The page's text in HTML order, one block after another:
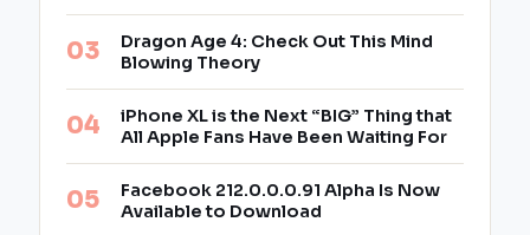
Dragon Age 4: Check Out This Mind
Blowing Theory
iPhone XL is the Next “BIG” Thing that
All Apple Fans Have Been Waiting For
Facebook 212.0.0.0.91 Alpha Is Now
Available to Download